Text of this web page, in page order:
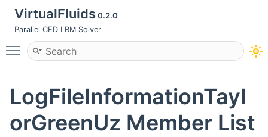
VirtualFluids0.2.0
Parallel CFD LBM Solver
Toggle main menu visibility
LogFileInformationTayl
orGreenUz Member List